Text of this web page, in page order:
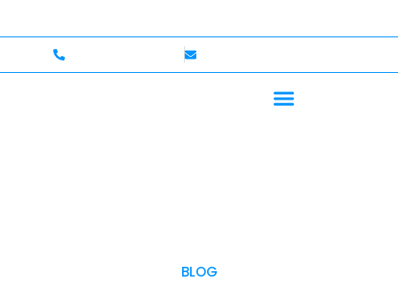
BLOG